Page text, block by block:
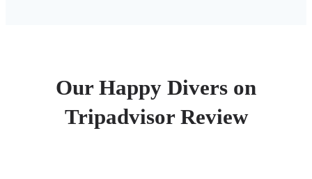
Our Happy Divers on
Tripadvisor Review